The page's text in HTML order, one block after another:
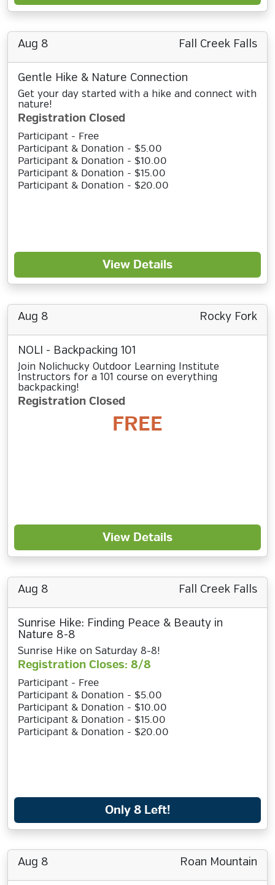
Aug 8 Fall Creek Falls
Gentle Hike & Nature Connection
Get your day started with a hike and connect with
nature!
Registration Closed
Participant - Free
Participant & Donation - $5.00
Participant & Donation - $10.00
Participant & Donation - $15.00
Participant & Donation - $20.00
View Details
Aug 8 Rocky Fork
NOLI - Backpacking 101
Join Nolichucky Outdoor Learning Institute
Instructors for a 101 course on everything
backpacking!
Registration Closed
FREE
View Details
Aug 8 Fall Creek Falls
Sunrise Hike: Finding Peace & Beauty in
Nature 8-8
Sunrise Hike on Saturday 8-8!
Registration Closes: 8/8
Participant - Free
Participant & Donation - $5.00
Participant & Donation - $10.00
Participant & Donation - $15.00
Participant & Donation - $20.00
Only 8 Left!
Aug 8 Roan Mountain